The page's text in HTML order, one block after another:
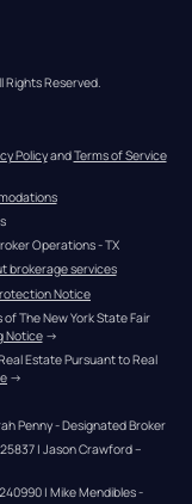
Rights Reserved.
Policy and Terms of Service
Operations - TX
brokerage services
Notice
The New York State Fair
Notice →
Estate Pursuant to Real
→
Penny - Designated Broker
| Jason Crawford –
| Mike Mendibles -